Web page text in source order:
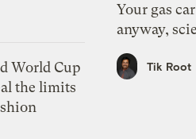
World Cup
the limits
Your gas
anyway,
Tik Root